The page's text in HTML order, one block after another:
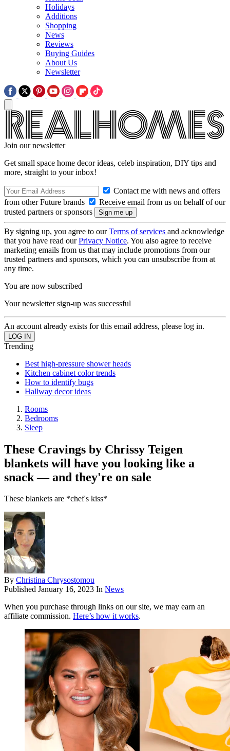
Holidays
Additions
Shopping
News
Reviews
Buying Guides
About Us
Newsletter
Join our newsletter
Get small space home decor ideas, celeb inspiration, DIY tips and
more, straight to your inbox!
Contact me with news and offers
from other Future brands
Receive email from us on behalf of our
trusted partners or sponsors
By signing up, you agree to ourTerms of services and acknowledge
that you have read ourPrivacy Notice. You also agree to receive
marketing emails from us that may include promotions from our
trusted partners and sponsors, which you can unsubscribe from at
any time.
You are now subscribed
Your newsletter sign-up was successful
An account already exists for this email address, please log in.
Trending
Best high-pressure shower heads
Kitchen cabinet color trends
How to identify bugs
Hallway decor ideas
Rooms
Bedrooms
Sleep
These Cravings by Chrissy Teigen
blankets will have you looking like a
snack — and they're on sale
These blankets are *chef's kiss*
By Christina Chrysostomou
Published January 16, 2023 In News
When you purchase through links on our site, we may earn an
affiliate commission. Here’s how it works.